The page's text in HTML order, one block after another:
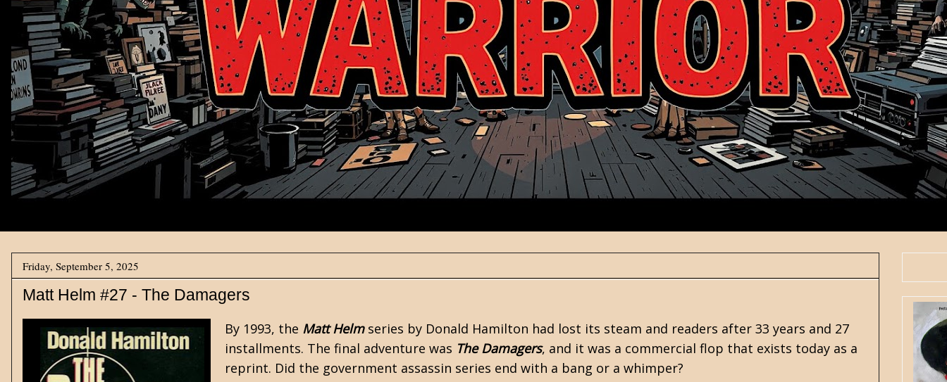
Friday, September 5, 2025
Matt Helm #27 - The Damagers
By 1993, the Matt Helmseries by Donald Hamilton had lost its steam and readers after 33 years and 27
installments. The final adventure was The Damagers, and it was a commercial flop that exists today as a
reprint. Did the government assassin series end with a bang or a whimper?